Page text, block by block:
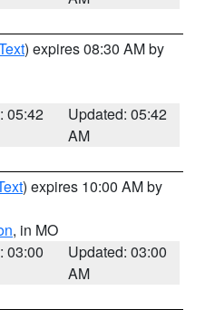
) expires 08:30 AM by
05:42
Updated: 05:42
AM
) expires 10:00 AM by
, in MO
03:00
Updated: 03:00
AM